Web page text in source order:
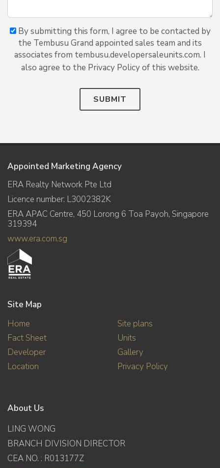
By submitting this form, I agree to be contacted by
the Tembusu Grand appointed sales team and its
associates from tembusu.developersaleunits.com. I
also agree to the Privacy Policy of this website.
SUBMIT
Appointed Marketing Agency
ERA Realty Network Pte Ltd
Licence number: L3002382K
ERA APAC Centre, 450 Lorong 6 Toa Payoh, Singapore
319394
www.era.com.sg
Site Map
Home
Fact Sheet
Developer
Location
Site plans
Units
Gallery
Privacy Policy
About Us
LING WONG
BRANCH DIVISION DIRECTOR
CEA NO. : R013177Z